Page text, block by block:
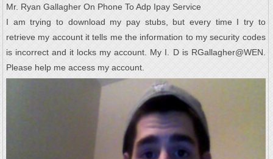
Mr. Ryan Gallagher On Phone To Adp Ipay Service
I am trying to download my pay stubs, but every time I try to
retrieve my account it tells me the information to my security codes
is incorrect and it locks my account. My I. D is RGallagher@WEN.
Please help me access my account.